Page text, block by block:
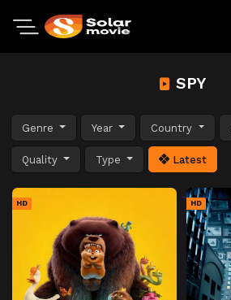
SPY
Genre Year Country
Quality Type Latest
HD HD